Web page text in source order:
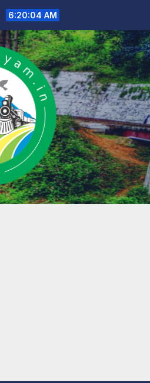
6:20:05 AM